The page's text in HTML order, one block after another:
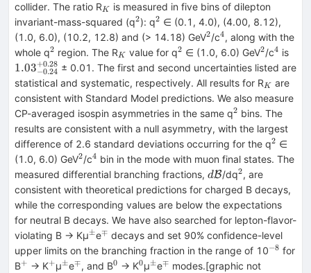
collider. The ratio R_{K}
K
is measured in five bins of dilepton
invariant-mass-squared (q^{2}
2): q^{2}
2 ∈ (0.1, 4.0), (4.00, 8.12),
(1.0, 6.0), (10.2, 12.8) and (> 14.18) GeV^{2}
2/c^{4}
4, along with the
whole q^{2}
2 region. The R_{K}
K value for q^{2}
2 ∈ (1.0, 6.0) GeV^{2}
2/c^{4}
4 is
1.03−0.24
+0.28 ± 0.01. The first and second uncertainties listed are
statistical and systematic, respectively. All results for R_{K}
K
are
consistent with Standard Model predictions. We also measure
CP-averaged isospin asymmetries in the same q^{2}
2 bins. The
results are consistent with a null asymmetry, with the largest
difference of 2.6 standard deviations occurring for the q^{2}
2 ∈
(1.0, 6.0) GeV^{2}
2/c^{4}
4 bin in the mode with muon final states. The
measured differential branching fractions, dB/dq^{2}
2, are
consistent with theoretical predictions for charged B decays,
while the corresponding values are below the expectations
for neutral B decays. We have also searched for lepton-flavor-
violating B → Kμ^{±}
±e^{∓}
∓ decays and set 90% confidence-level
upper limits on the branching fraction in the range of 10^{−8}
−8 for
B^{+}
+ → K^{+}
+μ^{±}
±e^{∓}
∓, and B^{0}
0 → K^{0}
0μ^{±}
±e^{∓}
∓ modes.[graphic not